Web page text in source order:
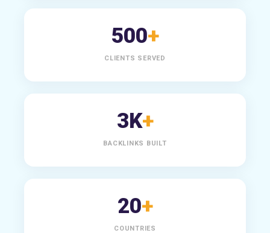
500+
CLIENTS SERVED
3K+
BACKLINKS BUILT
20+
COUNTRIES